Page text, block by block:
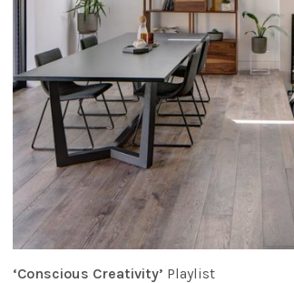
‘Conscious Creativity’ Playlist